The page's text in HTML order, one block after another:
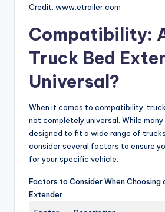
Credit: www.etrailer.com
Compatibility:
Truck Bed
Universal?
When it comes to compatibility,
not completely universal. While many
designed to fit a wide range of
consider several factors to ensure
for your specific vehicle.
Factors to Consider When Choosing
Extender